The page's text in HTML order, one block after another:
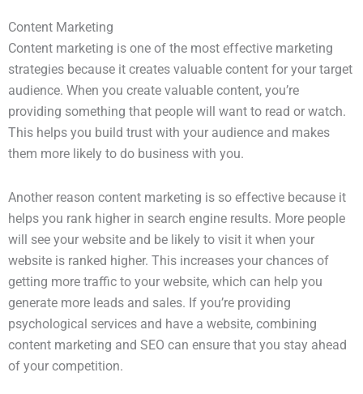
Content Marketing
Content marketing is one of the most effective marketing
strategies because it creates valuable content for your target
audience. When you create valuable content, you’re
providing something that people will want to read or watch.
This helps you build trust with your audience and makes
them more likely to do business with you.
Another reason content marketing is so effective because it
helps you rank higher in search engine results. More people
will see your website and be likely to visit it when your
website is ranked higher. This increases your chances of
getting more traffic to your website, which can help you
generate more leads and sales. If you’re providing
psychological services and have a website, combining
content marketing and SEO can ensure that you stay ahead
of your competition.